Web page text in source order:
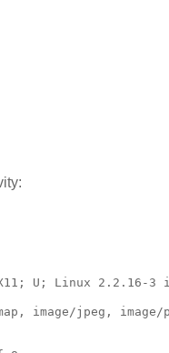
U; Linux 2.2.16-3
image/jpeg,